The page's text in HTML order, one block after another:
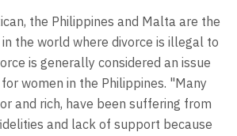
the Philippines and Malta are the
the world where divorce is illegal to
is generally considered an issue
women in the Philippines. "Many
and rich, have been suffering from
and lack of support because